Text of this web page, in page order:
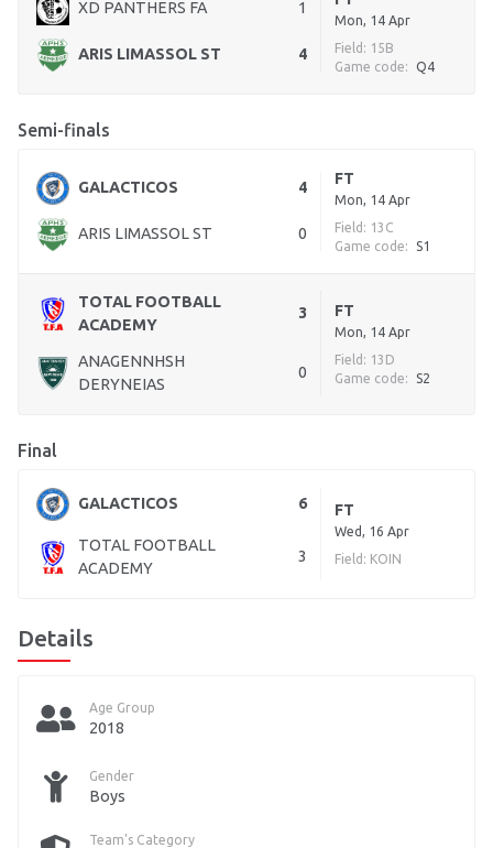
XD PANTHERS FA 1
ARIS LIMASSOL ST 4
Mon, 14 Apr
Field: 15B
Game code:
Q4
Semi-finals
GALACTICOS 4
ARIS LIMASSOL ST 0
FT
Mon, 14 Apr
Field: 13C
Game code:
S1
TOTAL FOOTBALL
ACADEMY
3
ANAGENNHSH
DERYNEIAS
0
FT
Mon, 14 Apr
Field: 13D
Game code:
S2
Final
GALACTICOS 6
TOTAL FOOTBALL
ACADEMY
3
FT
Wed, 16 Apr
Field: KOIN
Details
Age Group
2018
Gender
Boys
Team's Category